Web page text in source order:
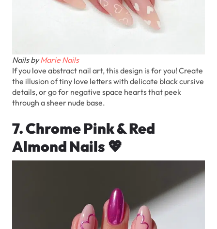
Nails byMarie Nails
If you love abstract nail art, this design is for you! Create
the illusion of tiny love letters with delicate black cursive
details, or go for negative space hearts that peek
through a sheer nude base.
7. Chrome Pink & Red
Almond Nails💖